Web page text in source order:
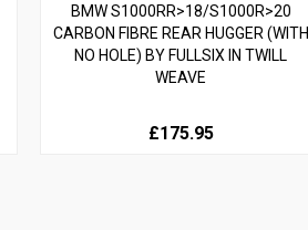
BMW S1000RR>18/S1000R>20
CARBON FIBRE REAR HUGGER (WITH
NO HOLE) BY FULLSIX IN TWILL
WEAVE
£175.95